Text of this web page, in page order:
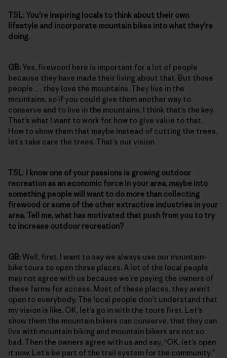
TSL:You’re inspiring locals to think about their own
lifestyle and incorporate mountain bikes into what they’re
doing.
GB:Yes, firewood here is important for a lot of people
because they have made their living about that. But those
people … they love the mountains. They live in the
mountains, so if you could give them another way to
conserve and to live in the mountains, I think that’s the key.
That’s what I want to work for, how to give value to that.
How to show them that maybe instead of cutting the trees,
let’s take care the trees. That’s our vision.
TSL: I know one of your passions is growing outdoor
recreation as an economic force in your area, maybe into
something people will want to do more than collecting
firewood or some of the other extractive industries in your
area. Tell me, what has motivated that push from you to try
to increase outdoor recreation?
GB:Well, first, I want to say we always use our mountain-
bike tours to open these places. A lot of the local people
may not agree with us because we’re paying the owners of
these farms for access. Most of these places, they aren’t
open to everybody. The local people don’t understand that
my vision is like, OK, let’s go in with the tours first. Let’s
show them the mountain bikers can conserve, that they can
live with mountain biking and mountain bikers are not so
bad. Then the owners agree with us and say, “OK, let’s open
it now. Let’s be part of the trail system for the community.”